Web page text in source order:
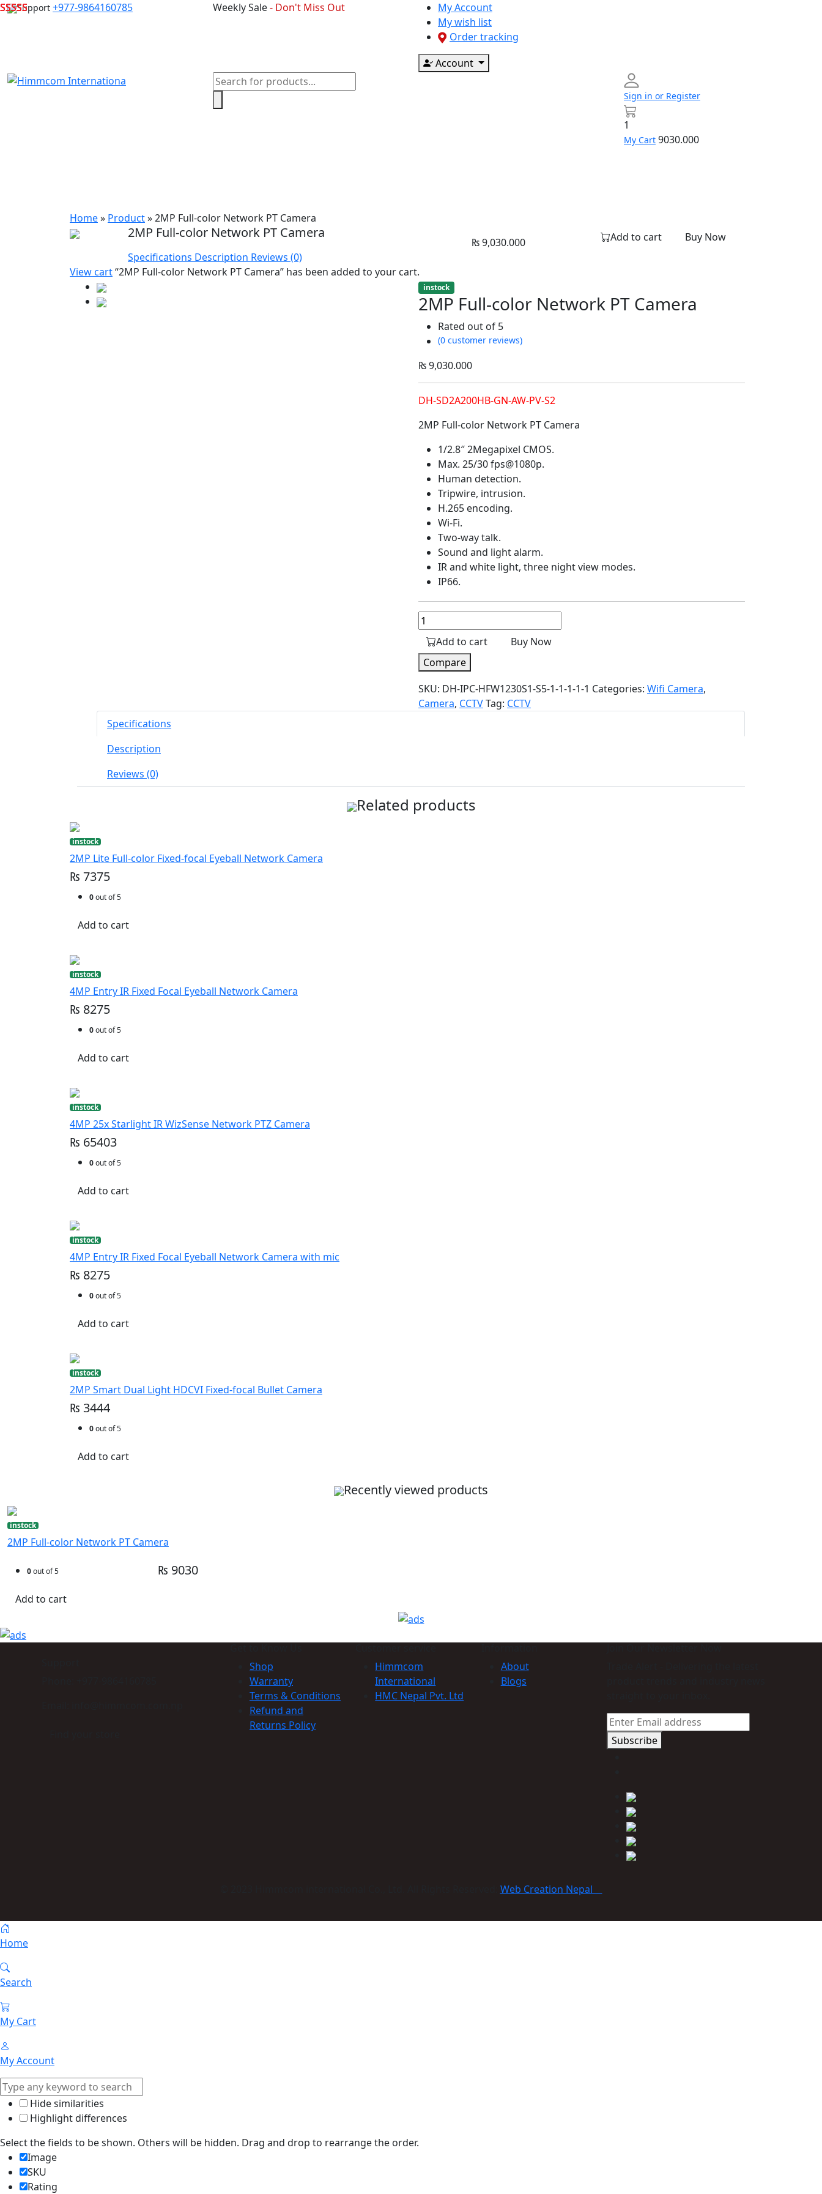
SkipSupport +977-9864160785 Weekly Sale- Don't Miss Out
My Account
My wish list
Order tracking
Account
Products
search
Sign in or Register
1
My Cart 9030.000
Home» Product»2MP Full-color Network PT Camera
2MP Full-color Network PT Camera
Specifications Description Reviews (0)
₨9,030.000 Add to cart Buy Now
View cart“2MP Full-color Network PT Camera” has been added to your cart.
instock
2MP Full-color Network PT Camera
Rated out of 5
(0 customer reviews)
₨9,030.000
DH-SD2A200HB-GN-AW-PV-S2
2MP Full-color Network PT Camera
1/2.8″ 2Megapixel CMOS.
Max. 25/30 fps@1080p.
Human detection.
Tripwire, intrusion.
H.265 encoding.
Wi-Fi.
Two-way talk.
Sound and light alarm.
IR and white light, three night view modes.
IP66.
2MP
Full-
color
Network
Camera
quantity
Add to cart
Buy Now
Compare
SKU: DH-IPC-HFW1230S1-S5-1-1-1-1-1 Categories: Wifi Camera,
Camera, CCTVTag: CCTV
Specifications
Description
Reviews (0)
Related products
instock
2MP Lite Full-color Fixed-focal Eyeball Network Camera
₨ 7375
0out of 5
Add to cart
instock
4MP Entry IR Fixed Focal Eyeball Network Camera
₨ 8275
0out of 5
Add to cart
instock
4MP 25x Starlight IR WizSense Network PTZ Camera
₨ 65403
0out of 5
Add to cart
instock
4MP Entry IR Fixed Focal Eyeball Network Camera with mic
₨ 8275
0out of 5
Add to cart
instock
2MP Smart Dual Light HDCVI Fixed-focal Bullet Camera
₨ 3444
0out of 5
Add to cart
Recently viewed products
instock
2MP Full-color Network PT Camera
0out of 5 ₨ 9030
Add to cart
Shop
Warranty
Terms & Conditions
Refund and
Returns Policy
Himmcom
International
HMC Nepal Pvt. Ltd
About
Blogs
Subscribe
Web Creation Nepal
Home
Search
My Cart
My Account
Hide similarities
Highlight differences
Select the fields to be shown. Others will be hidden. Drag and drop to rearrange the order.
Image
SKU
Rating